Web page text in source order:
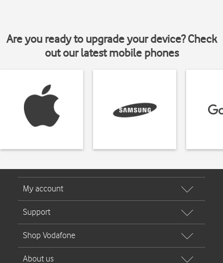
Are you ready to upgrade your device? Check
out our latest mobile phones